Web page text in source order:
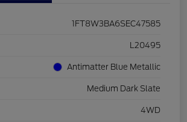
1FT8W3BA6SEC47585
L20495
Antimatter Blue Metallic
Medium Dark Slate
4WD